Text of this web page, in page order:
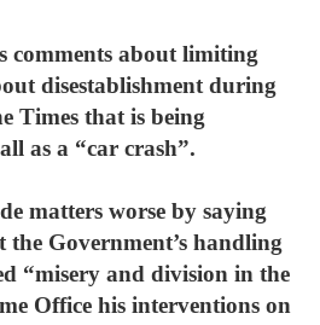
comments about limiting
disestablishment during
Times that is being
as a “car crash”.
matters worse by saying
Government’s handling
“misery and division in the
Office his interventions on